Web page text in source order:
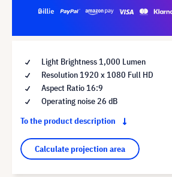
Light Brightness 1,000 Lumen
Resolution 1920 x 1080 Full HD
Aspect Ratio 16:9
Operating noise 26 dB
To the product description
Calculate projection area